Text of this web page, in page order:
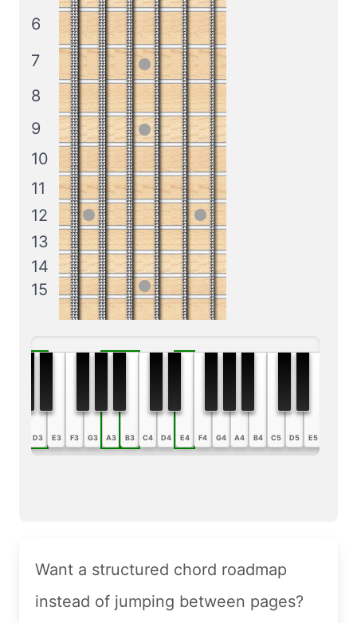
6
7
8
9
10
11
12
13
14
15
D3 E3 F3 G3 A3 B3 C4 D4 E4 F4 G4 A4 B4 C5 D5 E5
Want a structured chord roadmap
instead of jumping between pages?